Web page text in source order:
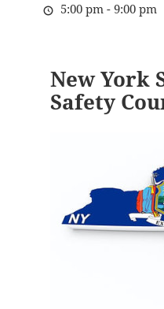
5:00 pm - 9:00 pm
New York
Safety